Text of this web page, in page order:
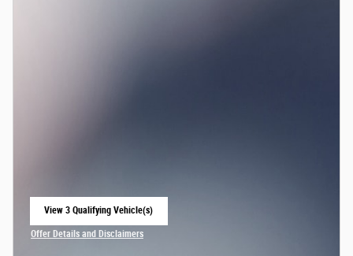
View 3 Qualifying Vehicle(s)
Offer Details and Disclaimers